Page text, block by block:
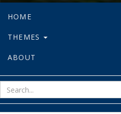
HOME
THEMES
ABOUT